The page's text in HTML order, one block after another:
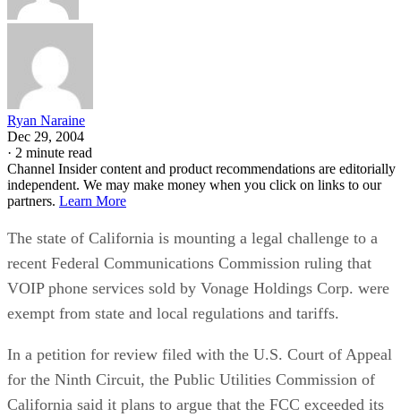
Ryan Naraine
Dec 29, 2004
· 2 minute read
Channel Insider content and product recommendations are editorially
independent. We may make money when you click on links to our
partners. Learn More
The state of California is mounting a legal challenge to a
recent Federal Communications Commission ruling that
VOIP phone services sold by Vonage Holdings Corp. were
exempt from state and local regulations and tariffs.
In a petition for review filed with the U.S. Court of Appeal
for the Ninth Circuit, the Public Utilities Commission of
California said it plans to argue that the FCC exceeded its